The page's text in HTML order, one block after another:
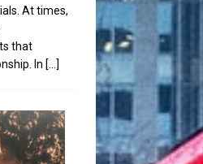
At times,
that
In [...]